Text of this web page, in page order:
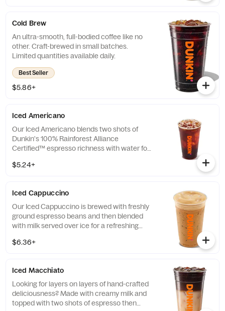
Cold Brew
An ultra-smooth, full-bodied coffee like no
other. Craft-brewed in small batches.
Limited quantities available daily.
Best Seller
$5.86+
Iced Americano
Our Iced Americano blends two shots of
Dunkin's 100% Rainforest Alliance
Certified™ espresso richness with water for
$5.24+
Iced Cappuccino
Our Iced Cappuccino is brewed with freshly
ground espresso beans and then blended
with milk served over ice for a refreshing
$6.36+
Iced Macchiato
Looking for layers on layers of hand-crafted
deliciousness? Made with creamy milk and
topped with two shots of espresso then